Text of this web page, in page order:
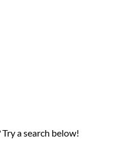
a search below!